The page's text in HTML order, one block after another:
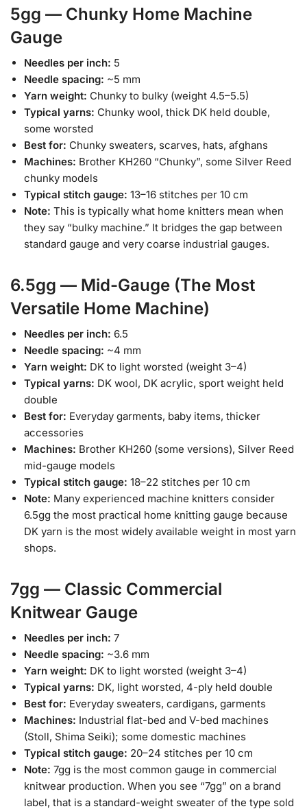
5gg — Chunky Home Machine
Gauge
Needles per inch: 5
Needle spacing: ~5 mm
Yarn weight: Chunky to bulky (weight 4.5–5.5)
Typical yarns: Chunky wool, thick DK held double,
some worsted
Best for: Chunky sweaters, scarves, hats, afghans
Machines: Brother KH260 “Chunky”, some Silver Reed
chunky models
Typical stitch gauge: 13–16 stitches per 10 cm
Note: This is typically what home knitters mean when
they say “bulky machine.” It bridges the gap between
standard gauge and very coarse industrial gauges.
6.5gg — Mid-Gauge (The Most
Versatile Home Machine)
Needles per inch: 6.5
Needle spacing: ~4 mm
Yarn weight: DK to light worsted (weight 3–4)
Typical yarns: DK wool, DK acrylic, sport weight held
double
Best for: Everyday garments, baby items, thicker
accessories
Machines: Brother KH260 (some versions), Silver Reed
mid-gauge models
Typical stitch gauge: 18–22 stitches per 10 cm
Note: Many experienced machine knitters consider
6.5gg the most practical home knitting gauge because
DK yarn is the most widely available weight in most yarn
shops.
7gg — Classic Commercial
Knitwear Gauge
Needles per inch: 7
Needle spacing: ~3.6 mm
Yarn weight: DK to light worsted (weight 3–4)
Typical yarns: DK, light worsted, 4-ply held double
Best for: Everyday sweaters, cardigans, garments
Machines: Industrial flat-bed and V-bed machines
(Stoll, Shima Seiki); some domestic machines
Typical stitch gauge: 20–24 stitches per 10 cm
Note: 7gg is the most common gauge in commercial
knitwear production. When you see “7gg” on a brand
label, that is a standard-weight sweater of the type sold